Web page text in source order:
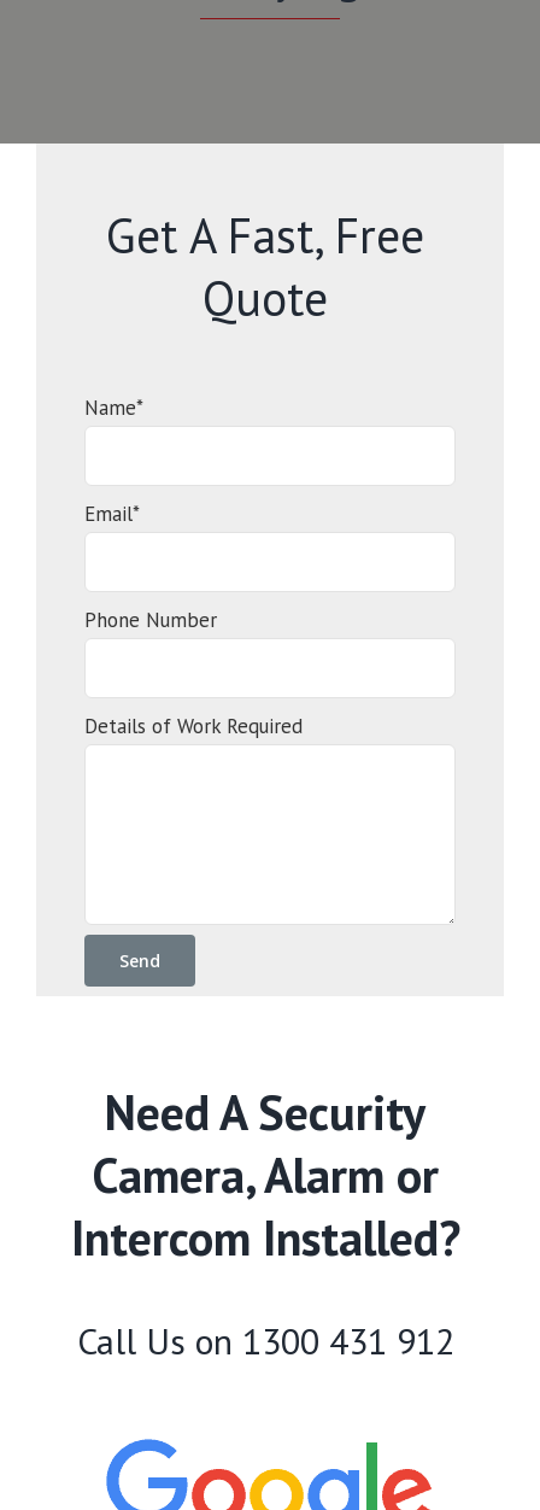
Get A Fast, Free
Quote
Name*
Email*
Phone Number
Details of Work Required
Need A Security
Camera, Alarm or
Intercom Installed?
Call Us on 1300 431 912